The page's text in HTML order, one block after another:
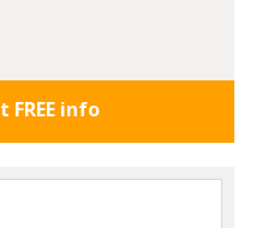
FREE info